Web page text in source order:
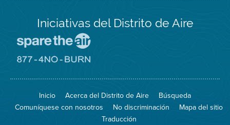
Iniciativas del Distrito de Aire
Spare
Air
el
aire)
sitio
8774
Burn
Inicio Acerca del Distrito de Aire
Búsqueda
Comuníquese con nosotros
No discriminación
Mapa del sitio
Traducción